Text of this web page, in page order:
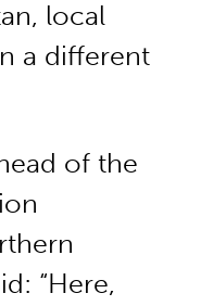
local
a different
of the
“Here,